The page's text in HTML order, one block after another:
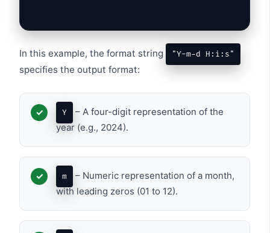
In this example, the format string "Y-m-d H:i:s"
specifies the output format:
Y
– A four-digit representation of the
year (e.g., 2024).
m
– Numeric representation of a month,
with leading zeros (01 to 12).